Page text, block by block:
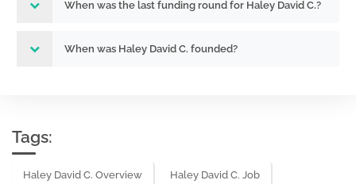
When was the last funding round for Haley David C.?
When was Haley David C. founded?
Tags:
Haley David C. Overview Haley David C. Job